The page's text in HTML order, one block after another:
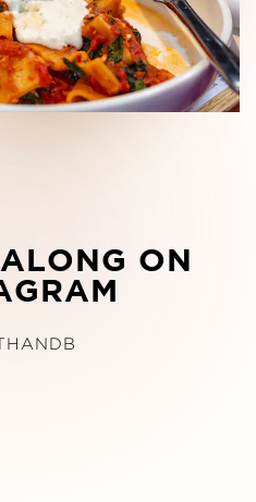
ON